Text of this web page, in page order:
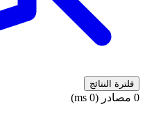
فلترة النتائج
0 مصادر (0 ms)